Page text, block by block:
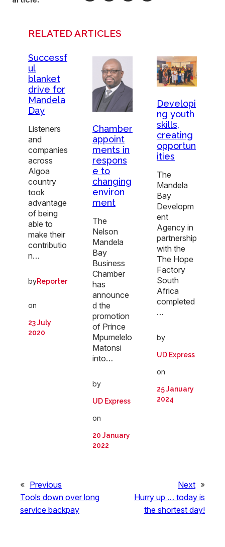
RELATED ARTICLES
Successf
ul
blanket
drive for
Mandela
Day
Listeners
and
companies
across
Algoa
country
took
advantage
of being
able to
make their
contributio
n…
byReporter
on
23 July
2020
Chamber
appoint
ments in
respons
e to
changing
environ
ment
The
Nelson
Mandela
Bay
Business
Chamber
has
announce
d the
promotion
of Prince
Mpumelelo
Matonsi
into…
by
UD Express
on
20 January
2022
Developi
ng youth
skills,
creating
opportun
ities
The
Mandela
Bay
Developm
ent
Agency in
partnership
with the
The Hope
Factory
South
Africa
completed
…
by
UD Express
on
25 January
2024
« Previous
Tools down over long
service backpay
Next »
Hurry up … today is
the shortest day!